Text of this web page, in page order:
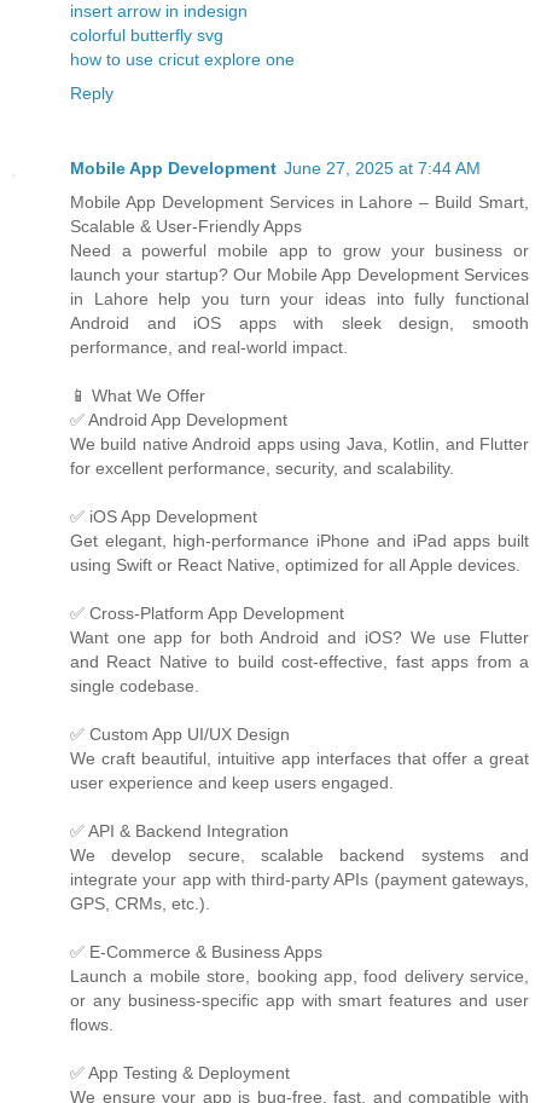
insert arrow in indesign
colorful butterfly svg
how to use cricut explore one
Reply
Mobile App Development June 27, 2025 at 7:44 AM
Mobile App Development Services in Lahore – Build Smart,
Scalable & User-Friendly Apps
Need a powerful mobile app to grow your business or
launch your startup? Our Mobile App Development Services
in Lahore help you turn your ideas into fully functional
Android and iOS apps with sleek design, smooth
performance, and real-world impact.
📱 What We Offer
✅ Android App Development
We build native Android apps using Java, Kotlin, and Flutter
for excellent performance, security, and scalability.
✅ iOS App Development
Get elegant, high-performance iPhone and iPad apps built
using Swift or React Native, optimized for all Apple devices.
✅ Cross-Platform App Development
Want one app for both Android and iOS? We use Flutter
and React Native to build cost-effective, fast apps from a
single codebase.
✅ Custom App UI/UX Design
We craft beautiful, intuitive app interfaces that offer a great
user experience and keep users engaged.
✅ API & Backend Integration
We develop secure, scalable backend systems and
integrate your app with third-party APIs (payment gateways,
GPS, CRMs, etc.).
✅ E-Commerce & Business Apps
Launch a mobile store, booking app, food delivery service,
or any business-specific app with smart features and user
flows.
✅ App Testing & Deployment
We ensure your app is bug-free, fast, and compatible with